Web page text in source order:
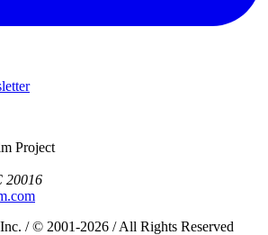
Project
20016
/ © 2001-2026 / All Rights Reserved